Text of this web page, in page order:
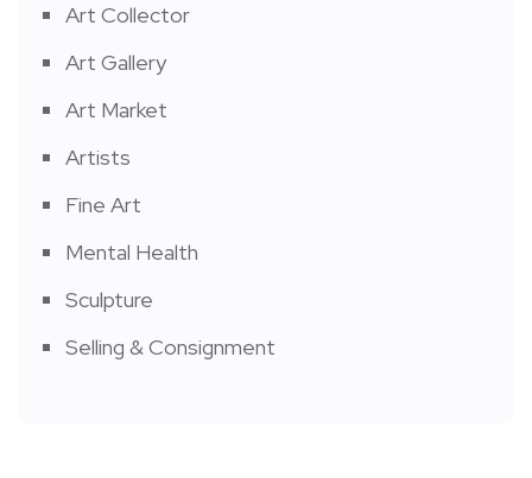
Art Collector
Art Gallery
Art Market
Artists
Fine Art
Mental Health
Sculpture
Selling & Consignment